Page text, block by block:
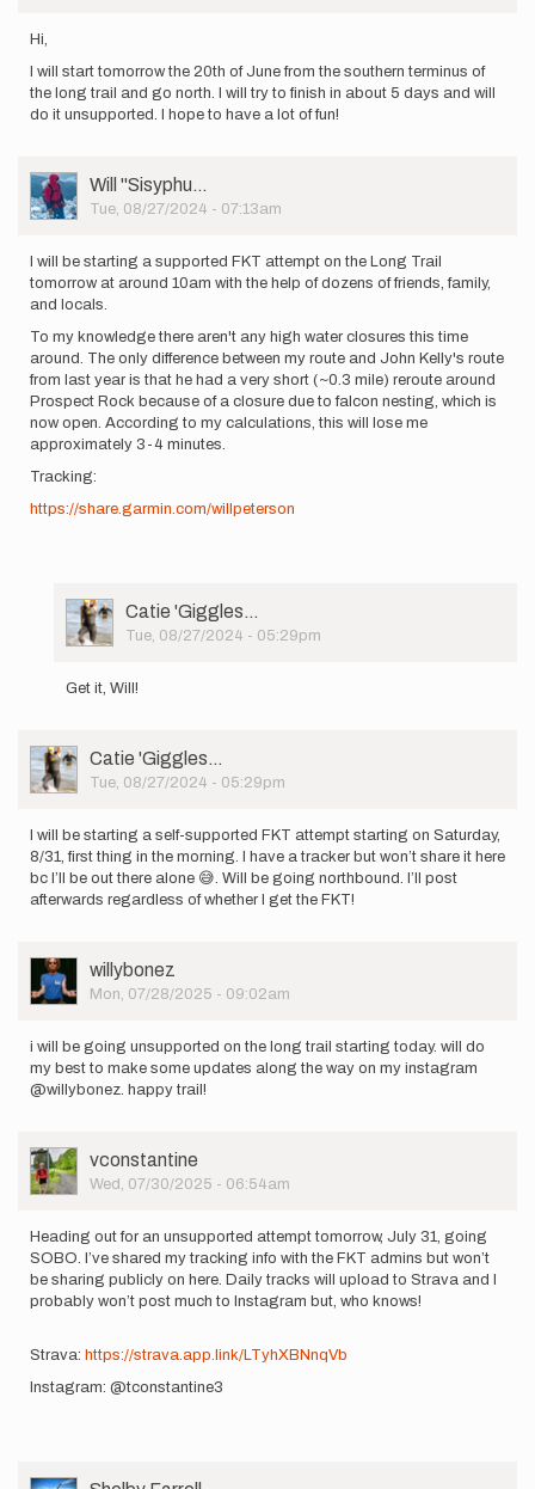
Hi,
I will start tomorrow the 20th of June from the southern terminus of
the long trail and go north. I will try to finish in about 5 days and will
do it unsupported. I hope to have a lot of fun!
User
Picture
Will ''Sisyphu…
Tue, 08/27/2024 - 07:13am
I will be starting a supported FKT attempt on the Long Trail
tomorrow at around 10am with the help of dozens of friends, family,
and locals.
To my knowledge there aren't any high water closures this time
around. The only difference between my route and John Kelly's route
from last year is that he had a very short (~0.3 mile) reroute around
Prospect Rock because of a closure due to falcon nesting, which is
now open. According to my calculations, this will lose me
approximately 3-4 minutes.
Tracking:
https://share.garmin.com/willpeterson
User
Picture
Catie 'Giggles…
Tue, 08/27/2024 - 05:29pm
will
be
starting
by
Will
''Sisyphu…
Get it, Will!
User
Picture
Catie 'Giggles…
Tue, 08/27/2024 - 05:29pm
I will be starting a self-supported FKT attempt starting on Saturday,
8/31, first thing in the morning. I have a tracker but won’t share it here
bc I’ll be out there alone 😅. Will be going northbound. I’ll post
afterwards regardless of whether I get the FKT!
User
Picture
willybonez
Mon, 07/28/2025 - 09:02am
i will be going unsupported on the long trail starting today. will do
my best to make some updates along the way on my instagram
@willybonez. happy trail!
User
Picture
vconstantine
Wed, 07/30/2025 - 06:54am
Heading out for an unsupported attempt tomorrow, July 31, going
SOBO. I’ve shared my tracking info with the FKT admins but won’t
be sharing publicly on here. Daily tracks will upload to Strava and I
probably won’t post much to Instagram but, who knows!
Strava: https://strava.app.link/LTyhXBNnqVb
Instagram: @tconstantine3